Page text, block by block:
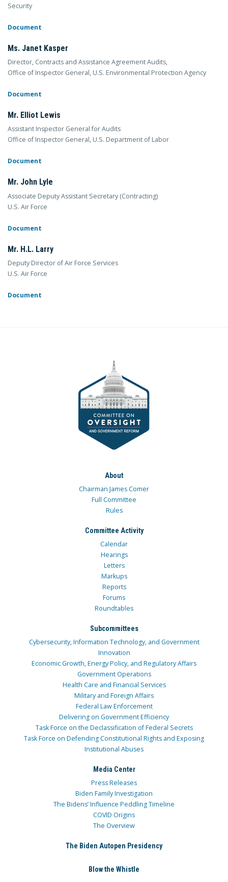
Security
Document
Ms. Janet Kasper
Director, Contracts and Assistance Agreement Audits,
Office of Inspector General, U.S. Environmental Protection Agency
Document
Mr. Elliot Lewis
Assistant Inspector General for Audits
Office of Inspector General, U.S. Department of Labor
Document
Mr. John Lyle
Associate Deputy Assistant Secretary (Contracting)
U.S. Air Force
Document
Mr. H.L. Larry
Deputy Director of Air Force Services
U.S. Air Force
Document
About
Chairman James Comer
Full Committee
Rules
Committee Activity
Calendar
Hearings
Letters
Markups
Reports
Forums
Roundtables
Subcommittees
Cybersecurity, Information Technology, and Government
Innovation
Economic Growth, Energy Policy, and Regulatory Affairs
Government Operations
Health Care and Financial Services
Military and Foreign Affairs
Federal Law Enforcement
Delivering on Government Efficiency
Task Force on the Declassification of Federal Secrets
Task Force on Defending Constitutional Rights and Exposing
Institutional Abuses
Media Center
Press Releases
Biden Family Investigation
The Bidens’ Influence Peddling Timeline
COVID Origins
The Overview
The Biden Autopen Presidency
Blow the Whistle